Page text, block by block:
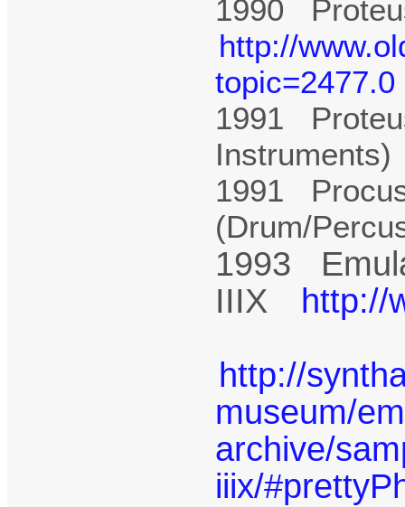
1990
http://
topic=2477.0
1991
1991
(Drum/
1993
IIIX
http://
http://
museum/
archive/
iiix/